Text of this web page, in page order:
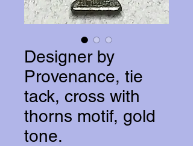
Designer by
Provenance, tie
tack, cross with
thorns motif, gold
tone.